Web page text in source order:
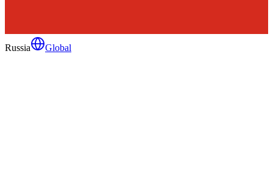
Russia Global